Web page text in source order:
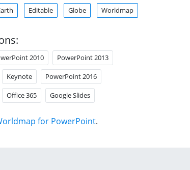
Editable Globe Worldmap
2010 PowerPoint 2013
Keynote PowerPoint 2016
Office 365 Google Slides
for PowerPoint.